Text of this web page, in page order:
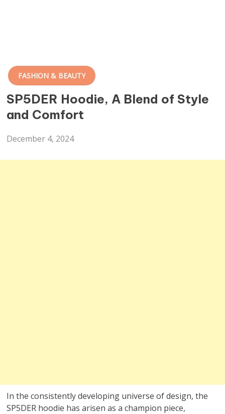
FASHION & BEAUTY
SP5DER Hoodie, A Blend of Style
and Comfort
December 4, 2024
In the consistently developing universe of design, the
SP5DER hoodie has arisen as a champion piece,